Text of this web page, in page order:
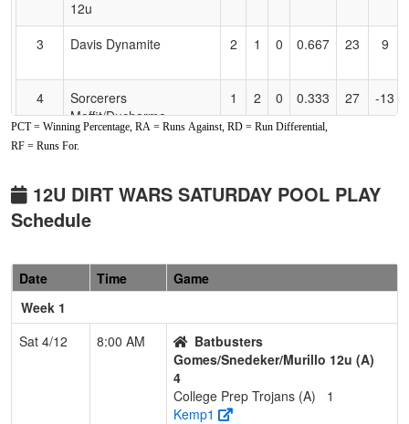
12u
3 Davis Dynamite 2 1 0 0.667 23 9
4
Sorcerers
Moffit/Ducharme
1 2 0 0.333 27 -13
5 Foothill Gold Cook
6
College Prep Trojans 0 3 0 0.000 18 -11
1
C-4 Cheney
2
Nevada Hotshots
Doughty
2 1 0 0.667 11 7
Cali Crushers Watson
PCT = Winning Percentage, RA = Runs Against, RD = Run Differential,
RF = Runs For.
12U DIRT WARS SATURDAY POOL PLAY
Schedule
Date Time
Game
Week 1
Sat 4/12
8:00 AM
Batbusters
Gomes/Snedeker/Murillo 12u (A)
4
College Prep Trojans (A)
1
Kemp1